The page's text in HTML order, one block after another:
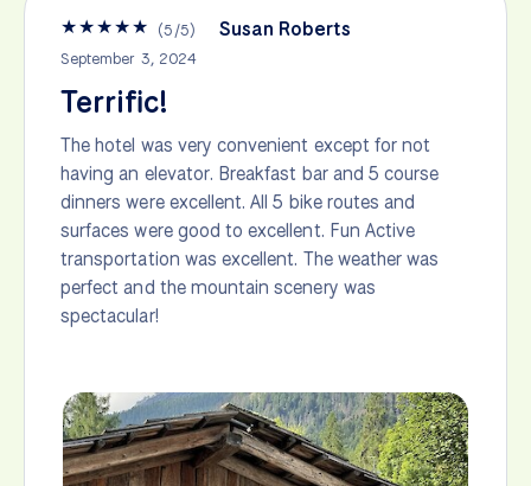
★★★★★ (5/5) Susan Roberts
September 3, 2024
Terrific!
The hotel was very convenient except for not
having an elevator. Breakfast bar and 5 course
dinners were excellent. All 5 bike routes and
surfaces were good to excellent. Fun Active
transportation was excellent. The weather was
perfect and the mountain scenery was
spectacular!